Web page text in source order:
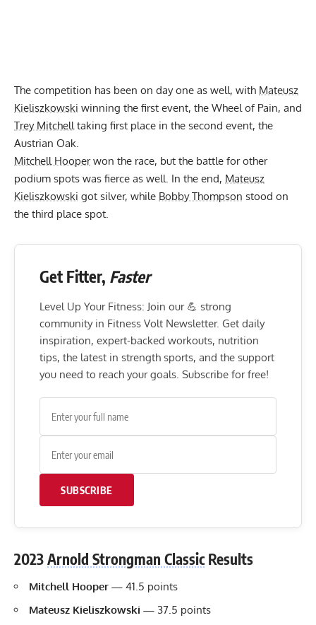
The competition has been on day one as well, with Mateusz
Kieliszkowski winning the first event, the Wheel of Pain, and
Trey Mitchell taking first place in the second event, the
Austrian Oak.
Mitchell Hooperwon the race, but the battle for other
podium spots was fierce as well. In the end, Mateusz
Kieliszkowski got silver, while Bobby Thompson stood on
the third place spot.
Get Fitter, Faster
Level Up Your Fitness: Join our 💪 strong
community in Fitness Volt Newsletter. Get daily
inspiration, expert-backed workouts, nutrition
tips, the latest in strength sports, and the support
you need to reach your goals. Subscribe for free!
SUBSCRIBE
2023Arnold Strongman Classic Results
Mitchell Hooper — 41.5 points
Mateusz Kieliszkowski — 37.5 points